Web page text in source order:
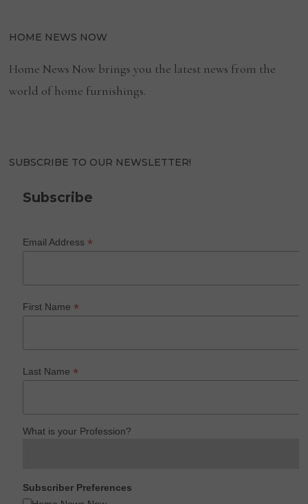
HOME NEWS NOW
Home News Now brings you the latest news from the
world of home furnishings.
SUBSCRIBE TO OUR NEWSLETTER!
Subscribe
Email Address*
First Name*
Last Name*
What is your Profession?
Subscriber Preferences